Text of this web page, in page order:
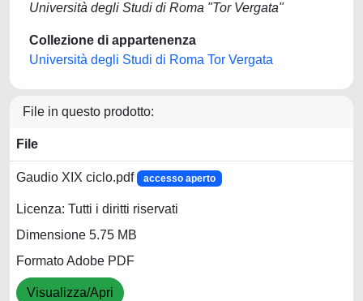
Università degli Studi di Roma "Tor Vergata"
Collezione di appartenenza
Università degli Studi di Roma Tor Vergata
File in questo prodotto:
File
Gaudio XIX ciclo.pdf accesso aperto
Licenza: Tutti i diritti riservati
Dimensione 5.75 MB
Formato Adobe PDF
Visualizza/Apri